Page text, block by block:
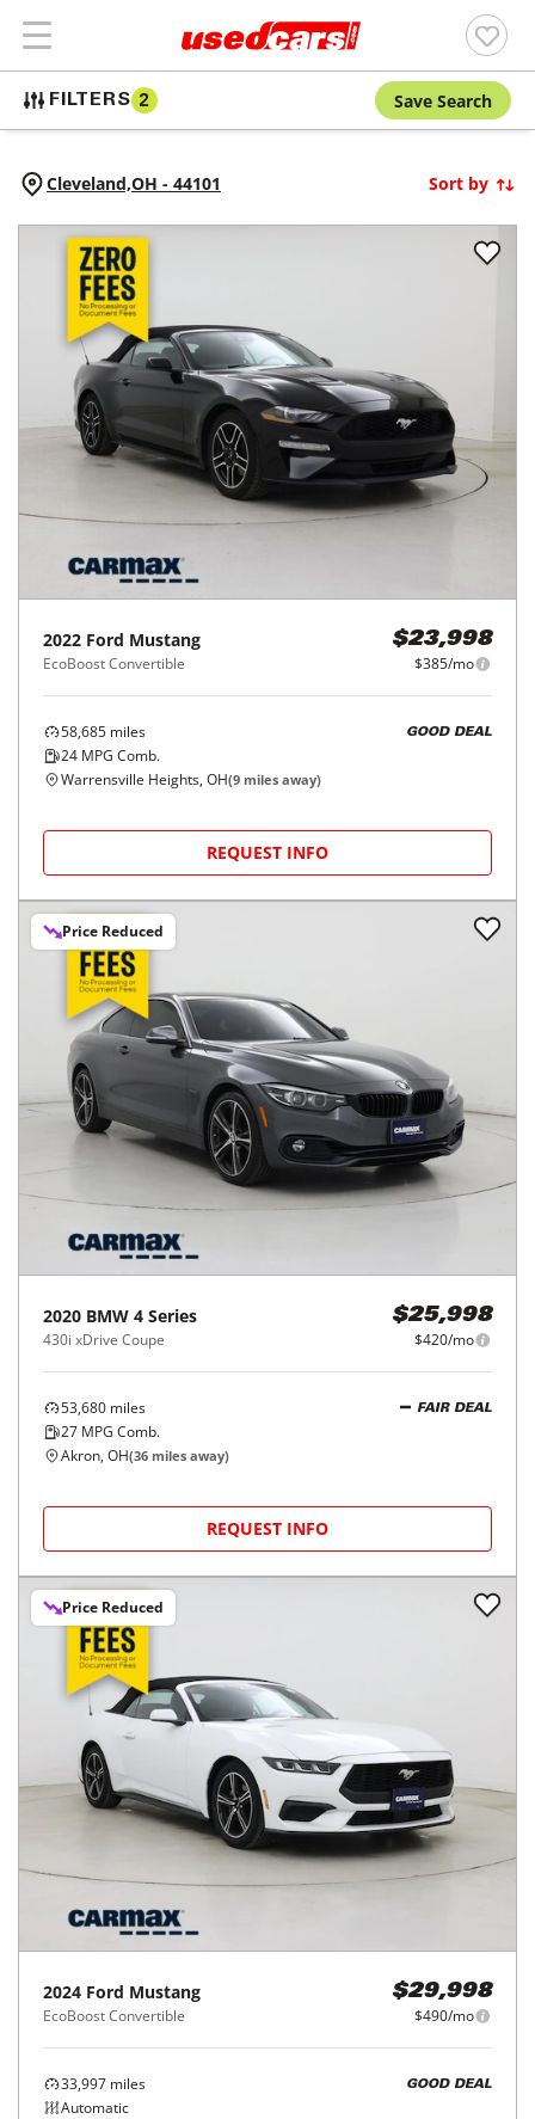
FILTERS 2 Save Search
Cleveland,OH - 44101 Sort by
2022 Ford Mustang
EcoBoost Convertible
$23,998
$385/mo
58,685 miles
24 MPG Comb.
GOOD DEAL
Warrensville Heights, OH(9 miles away)
REQUEST INFO
Price Reduced
2020 BMW 4 Series
430i xDrive Coupe
$25,998
$420/mo
53,680 miles
27 MPG Comb.
FAIR DEAL
Akron, OH(36 miles away)
REQUEST INFO
Price Reduced
2024 Ford Mustang
EcoBoost Convertible
$29,998
$490/mo
33,997 miles
Automatic
GOOD DEAL